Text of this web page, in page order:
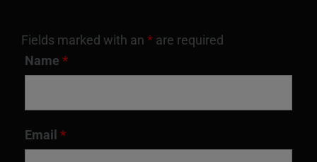
Fields marked with an * are required
Name *
Email *